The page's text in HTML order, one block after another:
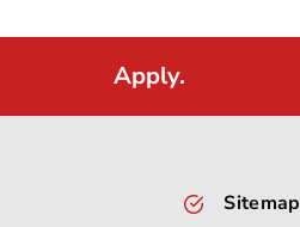
Apply.
Sitemap